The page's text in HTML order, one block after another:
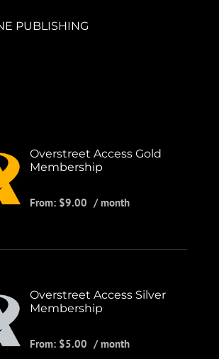
PUBLISHING
Overstreet Access Gold
Membership
From: $9.00 / month
Overstreet Access Silver
Membership
From: $5.00 / month